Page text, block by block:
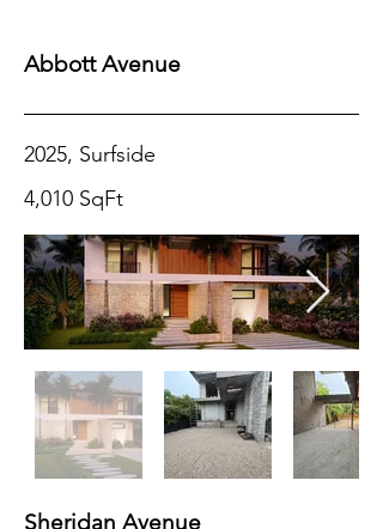
Abbott Avenue
2025, Surfside
4,010 SqFt
Sheridan Avenue